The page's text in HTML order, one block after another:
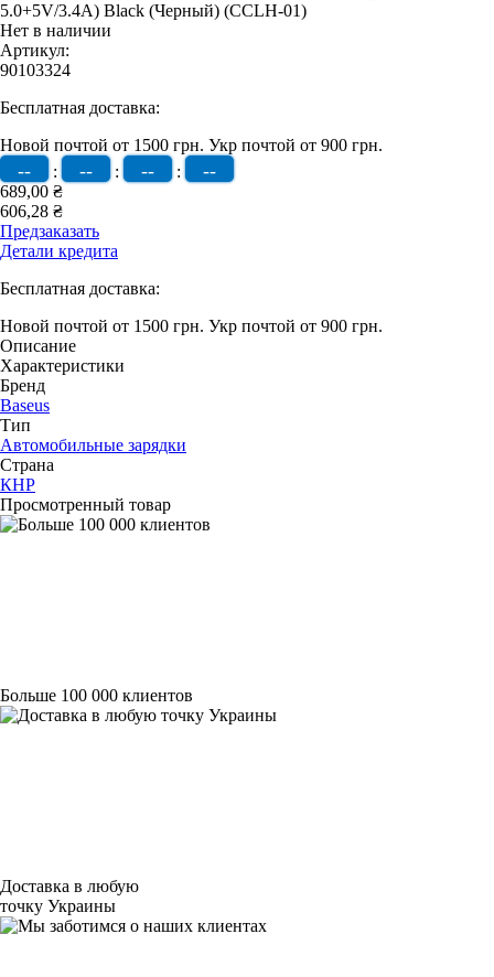
Нет в наличии
Артикул:
90103324
Бесплатная доставка:
Новой почтой от 1500 грн. Укр почтой от 900 грн.
-- : -- : -- : --
689,00 ₴
606,28 ₴
Предзаказать
Детали кредита
Бесплатная доставка:
Новой почтой от 1500 грн. Укр почтой от 900 грн.
Описание
Характеристики
Бренд
Baseus
Тип
Автомобильные зарядки
Страна
КНР
Просмотренный товар
Больше 100 000 клиентов
Доставка в любую
точку Украины